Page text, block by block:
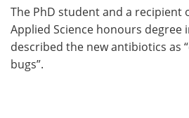
The PhD student and a recipient
Applied Science honours degree
described the new antibiotics as
bugs”.